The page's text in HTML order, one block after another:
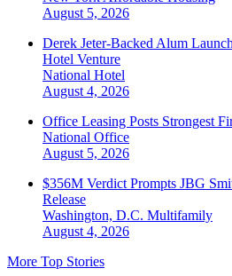
August 5, 2026
Derek Jeter-Backed Alum
Hotel Venture
National Hotel
August 4, 2026
Office Leasing Posts Strongest
National Office
August 5, 2026
$356M Verdict Prompts JBG
Release
Washington, D.C. Multifamily
August 4, 2026
More Top Stories